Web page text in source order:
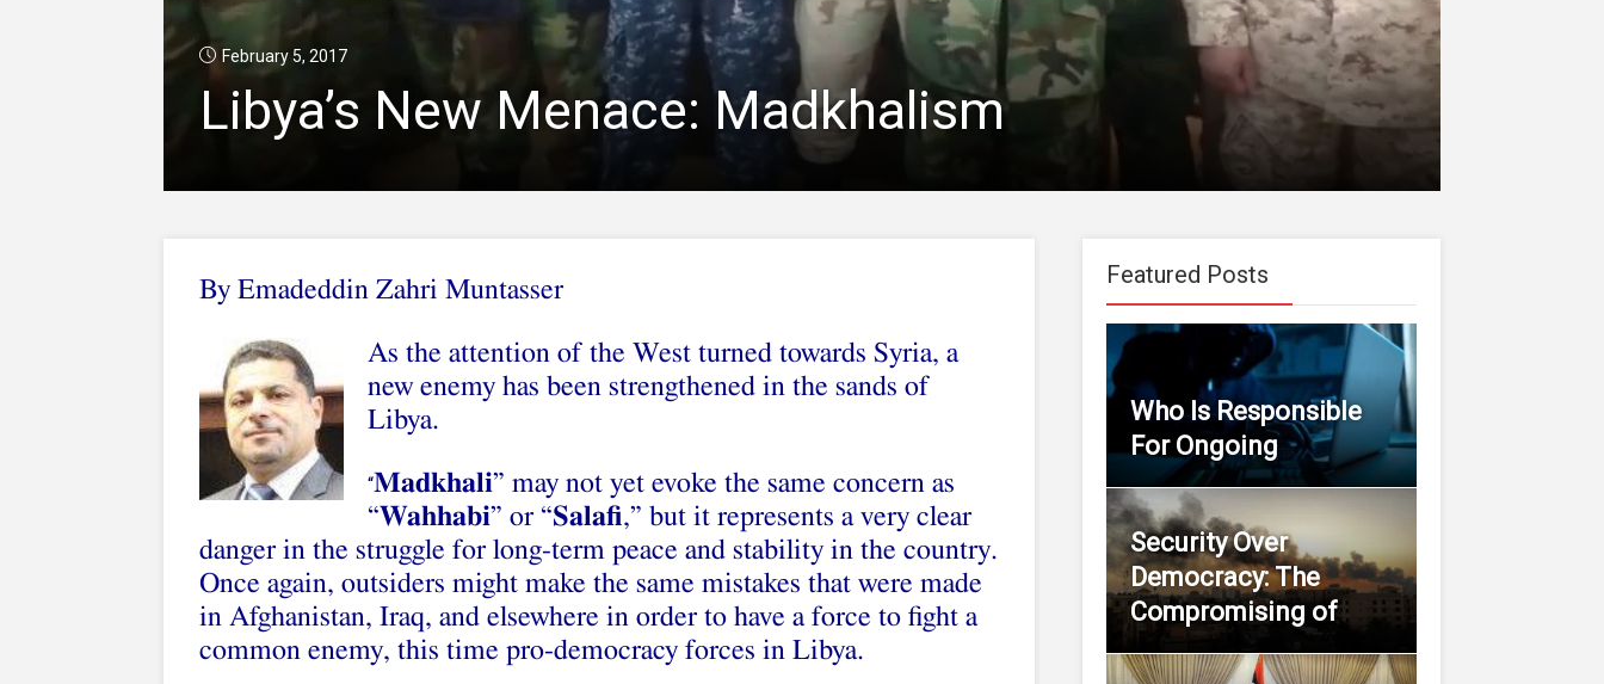
February 5, 2017
Libya’s New Menace: Madkhalism
By Emadeddin Zahri Muntasser
As the attention of the West turned towards Syria, a
new enemy has been strengthened in the sands of
Libya.
“Madkhali” may not yet evoke the same concern as
“Wahhabi” or “Salafi,” but it represents a very clear
danger in the struggle for long-term peace and stability in the country.
Once again, outsiders might make the same mistakes that were made
in Afghanistan, Iraq, and elsewhere in order to have a force to fight a
common enemy, this time pro-democracy forces in Libya.
Featured Posts
Who Is Responsible
For Ongoing
Security Over
Democracy: The
Compromising of